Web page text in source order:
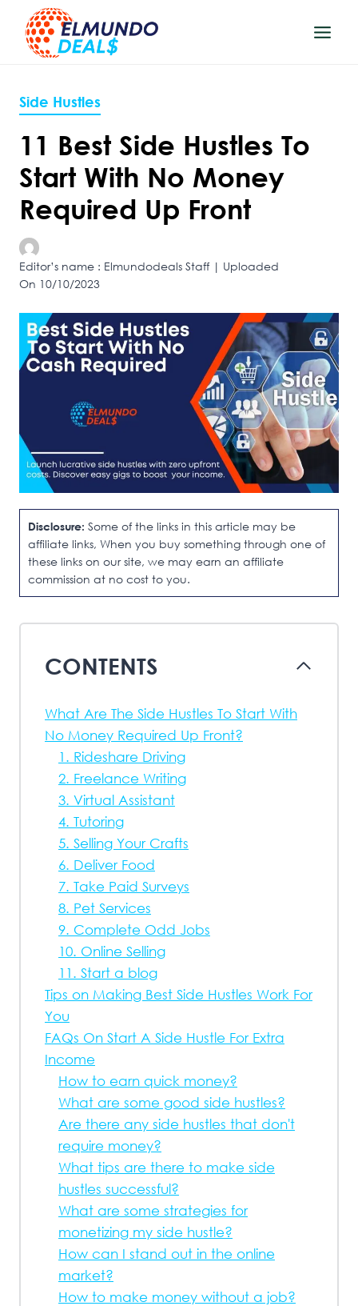
content
Side Hustles
11 Best Side Hustles To
Start With No Money
Required Up Front
Editor’s name : Elmundodeals Staff | Uploaded
On 10/10/2023
Disclosure: Some of the links in this article may be
affiliate links, When you buy something through one of
these links on our site, we may earn an affiliate
commission at no cost to you.
CONTENTS
What Are The Side Hustles To Start With
No Money Required Up Front?
1. Rideshare Driving
2. Freelance Writing
3. Virtual Assistant
4. Tutoring
5. Selling Your Crafts
6. Deliver Food
7. Take Paid Surveys
8. Pet Services
9. Complete Odd Jobs
10. Online Selling
11. Start a blog
Tips on Making Best Side Hustles Work For
You
FAQs On Start A Side Hustle For Extra
Income
How to earn quick money?
What are some good side hustles?
Are there any side hustles that don't
require money?
What tips are there to make side
hustles successful?
What are some strategies for
monetizing my side hustle?
How can I stand out in the online
market?
How to make money without a job?